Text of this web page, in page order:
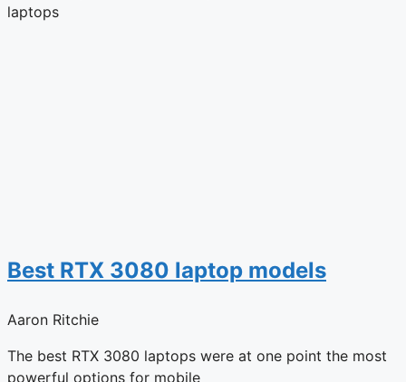
laptops
Best RTX 3080 laptop models
Aaron Ritchie
The best RTX 3080 laptops were at one point the most
powerful options for mobile